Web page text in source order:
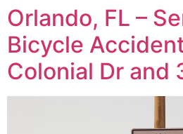
Orlando, FL –
Bicycle
Colonial Dr and